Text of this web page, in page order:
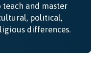
and master
political,
differences.